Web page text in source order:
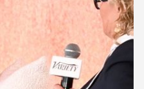
Orlando Sports